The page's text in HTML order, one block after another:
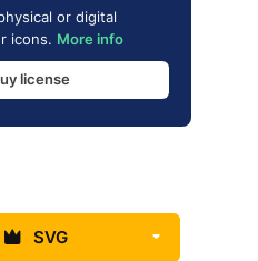
or digital
icons. More info
license
SVG